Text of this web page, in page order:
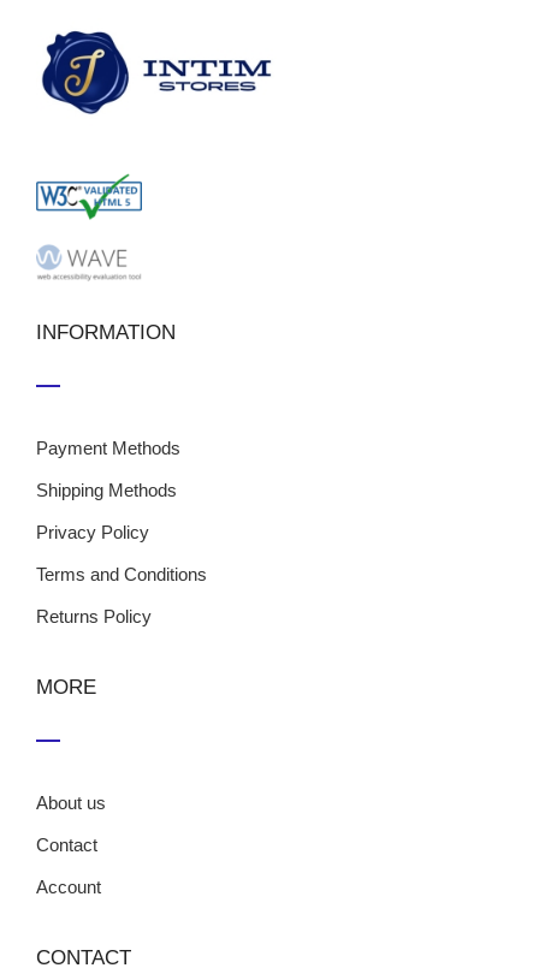
INFORMATION
Payment Methods
Shipping Methods
Privacy Policy
Terms and Conditions
Returns Policy
MORE
About us
Contact
Account
CONTACT